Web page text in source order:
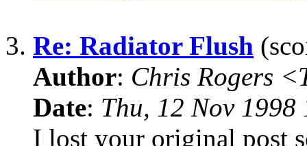
3. Re: Radiator Flush
Author: Chris Rogers
Date: Thu, 12 Nov
I lost your original post